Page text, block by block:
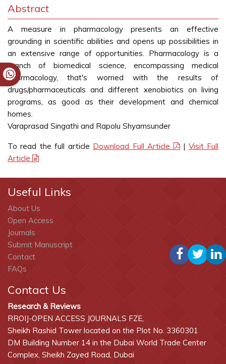
Abstract
A measure in pharmacology presents an effective
grounding in scientific abilities and opens up possibilities in
an extensive range of opportunities. Pharmacology is a
branch of biomedical science, encompassing medical
pharmacology, that's worried with the results of
drugs/pharmaceuticals and different xenobiotics on living
programs, as good as their development and chemical
homes.
Varaprasad Singathi and Rapolu Shyamsunder
To read the full article Download Full Article | Visit Full
Article
Useful Links
About Us
Open Access
Journals
Submit Manuscript
Contact
FAQs
Contact Us
Research & Reviews
RROIJ-OPEN ACCESS JOURNALS FZE,
Sheikh Rashid Tower located on the Plot No. 3360301
DM Building Number 14 in the Dubai World Trade Center
Complex, Sheikh Zayed Road, Dubai